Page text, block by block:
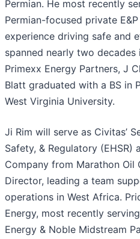
Permian. He most recently
Permian-focused private
experience driving safe and
spanned nearly two
Primexx Energy Partners, J
Blatt graduated with a BS in
West Virginia University.
Ji Rim will serve as Civitas’
Safety, & Regulatory
Company from Marathon Oil
Director, leading a team
operations in West Africa.
Energy, most recently
Energy & Noble Midstream